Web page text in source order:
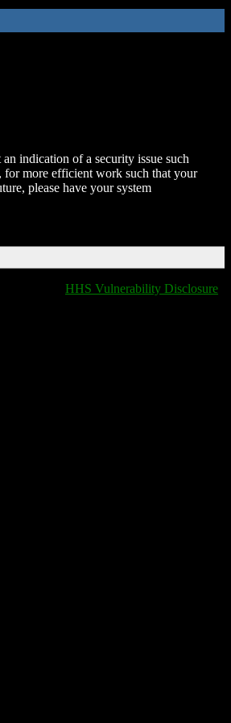
indication of a security issue such
for more efficient work such that your
please have your system
HHS Vulnerability Disclosure